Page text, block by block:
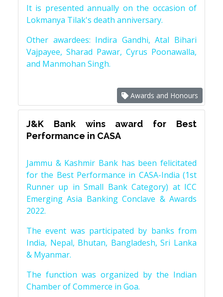
It is presented annually on the occasion of
Lokmanya Tilak's death anniversary.
Other awardees: Indira Gandhi, Atal Bihari
Vajpayee, Sharad Pawar, Cyrus Poonawalla,
and Manmohan Singh.
Awards and Honours
J&K Bank wins award for Best
Performance in CASA
Jammu & Kashmir Bank has been felicitated
for the Best Performance in CASA-India (1st
Runner up in Small Bank Category) at ICC
Emerging Asia Banking Conclave & Awards
2022.
The event was participated by banks from
India, Nepal, Bhutan, Bangladesh, Sri Lanka
& Myanmar.
The function was organized by the Indian
Chamber of Commerce in Goa.